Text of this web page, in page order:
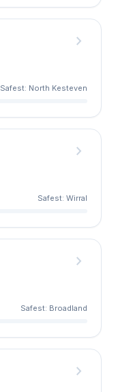
chevron_right
Safest: North Kesteven
chevron_right
Safest: Wirral
chevron_right
Safest: Broadland
chevron_right